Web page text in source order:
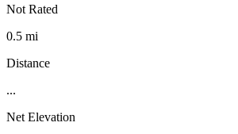
Not Rated
0.5 mi
Distance
...
Net Elevation